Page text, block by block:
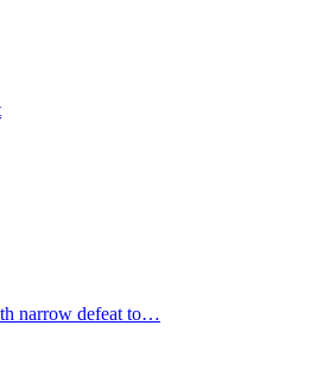
narrow defeat to…